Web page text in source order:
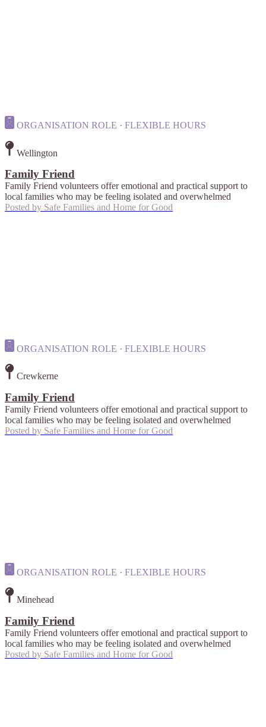
ORGANISATION ROLE · FLEXIBLE HOURS
Wellington
Family Friend
Family Friend volunteers offer emotional and practical support to
local families who may be feeling isolated and overwhelmed
Posted by Safe Families and Home for Good
ORGANISATION ROLE · FLEXIBLE HOURS
Crewkerne
Family Friend
Family Friend volunteers offer emotional and practical support to
local families who may be feeling isolated and overwhelmed
Posted by Safe Families and Home for Good
ORGANISATION ROLE · FLEXIBLE HOURS
Minehead
Family Friend
Family Friend volunteers offer emotional and practical support to
local families who may be feeling isolated and overwhelmed
Posted by Safe Families and Home for Good